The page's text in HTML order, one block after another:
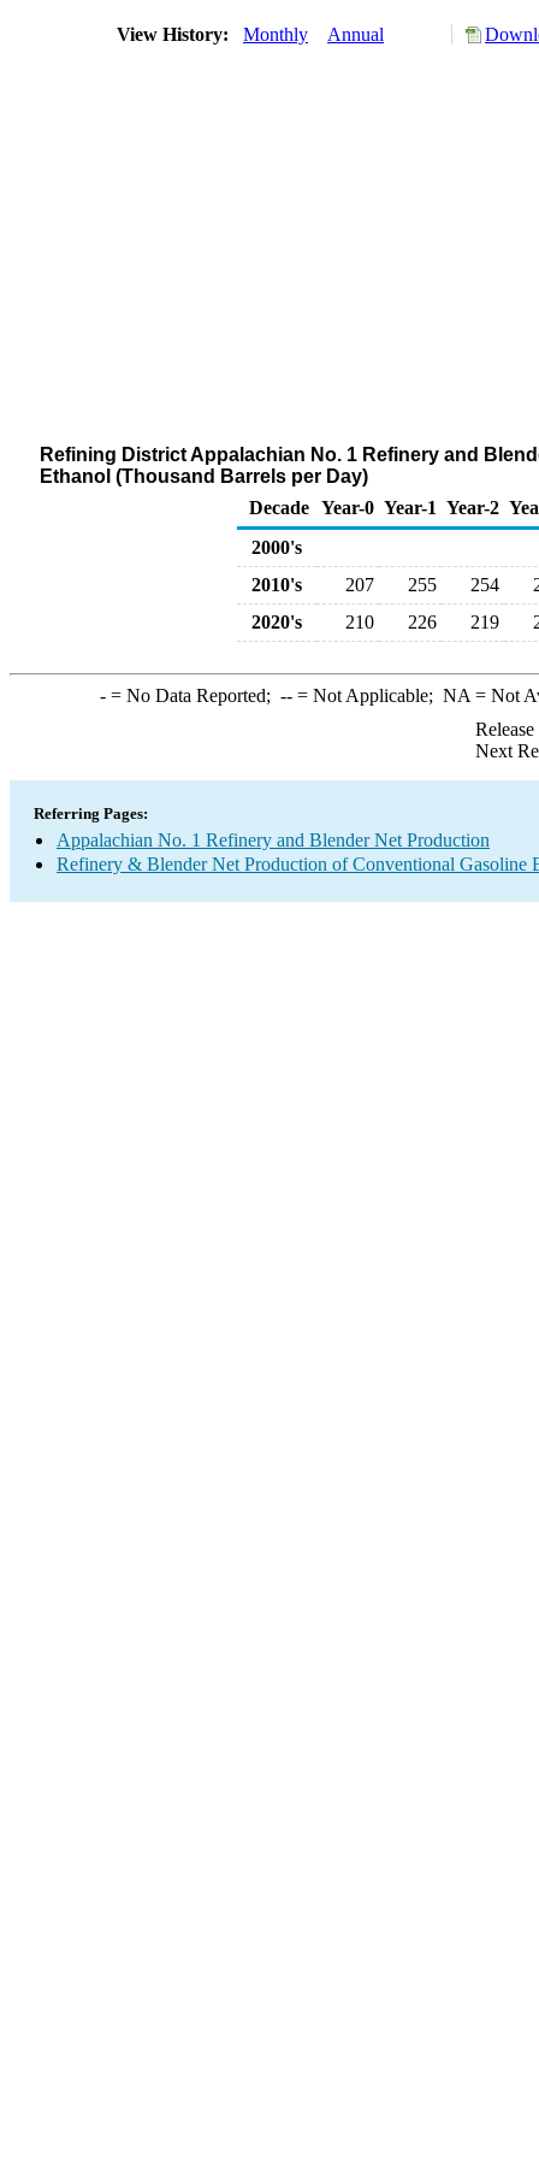
View History: Monthly Annual
Refining District Appalachian No. 1 Refinery and
Ethanol (Thousand Barrels per Day)
Decade Year-0 Year-1 Year-2
2000's
2010's
207 255 254
2020's
210 226 219
-= No Data Reported; --= Not Applicable; NA = Not
Next
Referring Pages:
Appalachian No. 1 Refinery and Blender Net Production
Refinery & Blender Net Production of Conventional Gasoline